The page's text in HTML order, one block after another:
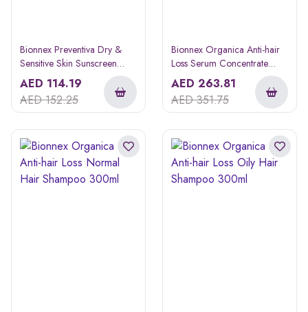
Bionnex Preventiva Dry &
Sensitive Skin Sunscreen
Cream 50ml
AED 114.19
AED152.25
Bionnex Organica Anti-hair
Loss Serum Concentrate
10ml 12s
AED 263.81
AED351.75